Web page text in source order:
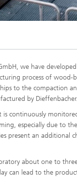
we have
process of wood-
to the compaction
by Dieffenbacher.
continuously
especially due to
present an additional
about one to
can lead to the